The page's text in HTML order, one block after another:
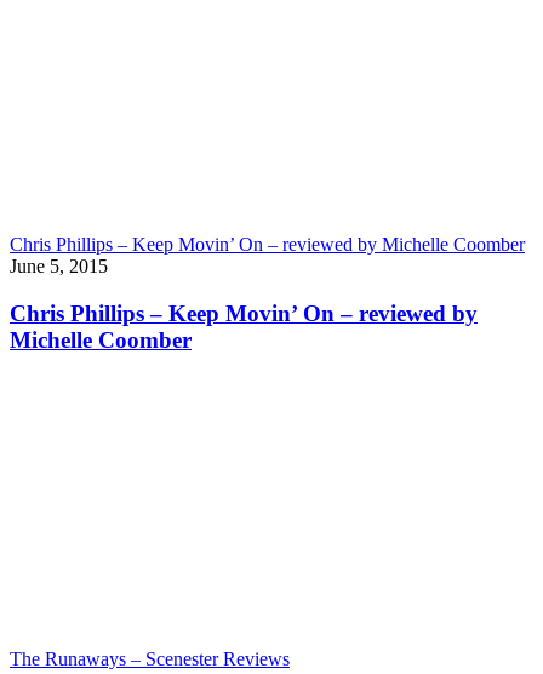
Chris Phillips – Keep Movin’ On – reviewed by Michelle Coomber
June 5, 2015
Chris Phillips – Keep Movin’ On – reviewed by
Michelle Coomber
The Runaways – Scenester Reviews